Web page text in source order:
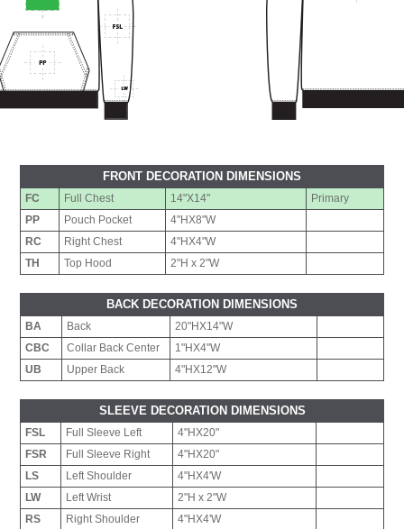
FRONT DECORATION DIMENSIONS
FC Full Chest 14"X14"
Primary
PP
Pouch Pocket
4"HX8"W
RC
Right Chest
4"HX4"W
TH
Top Hood 2"H x 2"W
BACK DECORATION DIMENSIONS
BA Back
20"HX14"W
CBC
Collar Back Center
1"HX4"W
UB
Upper Back 4"HX12"W
SLEEVE DECORATION DIMENSIONS
FSL Full Sleeve Left
4"HX20"
FSR
Full Sleeve Right
4"HX20"
LS
Left Shoulder
4"HX4'W
LW
Left Wrist
2"H x 2"W
RS
Right Shoulder
4"HX4'W